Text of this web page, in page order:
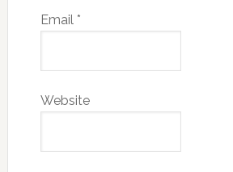
Email *
Website